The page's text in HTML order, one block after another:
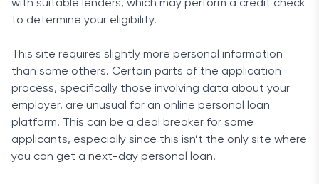
with suitable lenders, which may perform a credit check
to determine your eligibility.
This site requires slightly more personal information
than some others. Certain parts of the application
process, specifically those involving data about your
employer, are unusual for an online personal loan
platform. This can be a deal breaker for some
applicants, especially since this isn’t the only site where
you can get a next-day personal loan.